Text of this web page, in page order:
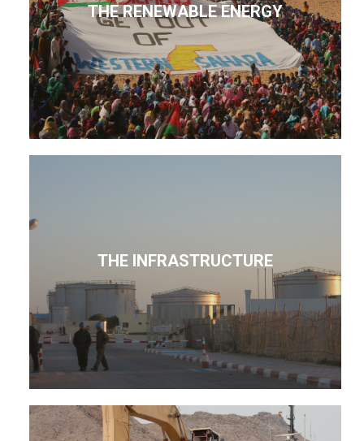
THE RENEWABLE ENERGY
THE INFRASTRUCTURE